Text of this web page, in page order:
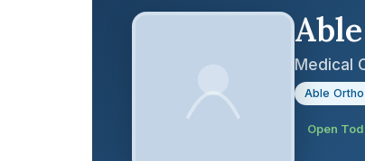
Medical
Able
Open